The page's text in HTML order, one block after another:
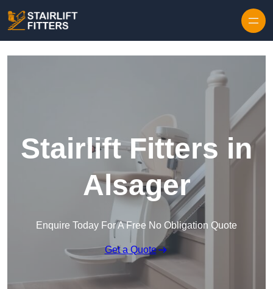
Stairlift Fitters in
Alsager
Enquire Today For A Free No Obligation Quote
Get a Quote